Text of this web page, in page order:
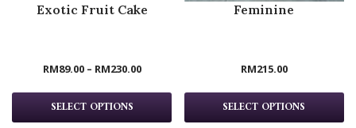
Exotic Fruit Cake
RM89.00– RM230.00
SELECT OPTIONS
Feminine
RM215.00
SELECT OPTIONS